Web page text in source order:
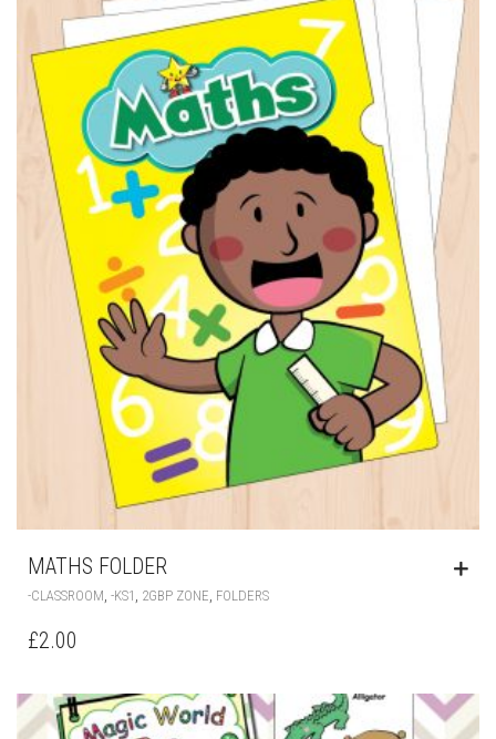
MATHS FOLDER
-CLASSROOM -KS1 2GBP ZONE FOLDERS
£2.00